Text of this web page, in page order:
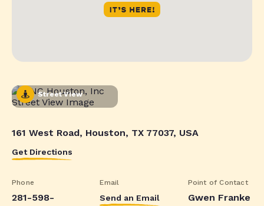
Street View
161 West Road, Houston, TX 77037, USA
Get Directions
Phone
281-598-
Email
Send an Email
Point of Contact
Gwen Franke